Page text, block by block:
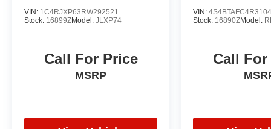
Aluminum-Alloy, and Windshield Sunshade.
VIN: 1C4RJXP63RW292521
Stock: 16899ZModel: JLXP74
Call For Price
MSRP
VIN:
Stock: 16890ZModel:
Call